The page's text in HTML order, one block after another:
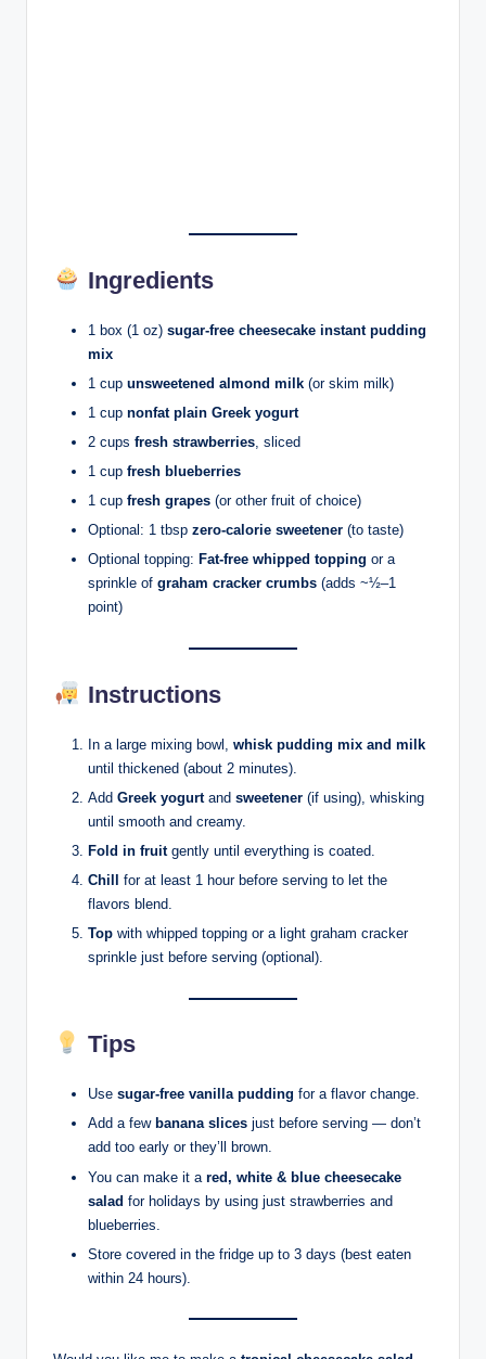
Ingredients
1 box (1 oz) sugar-free cheesecake instant pudding
mix
1 cup unsweetened almond milk (or skim milk)
1 cup nonfat plain Greek yogurt
2 cups fresh strawberries, sliced
1 cup fresh blueberries
1 cup fresh grapes (or other fruit of choice)
Optional: 1 tbsp zero-calorie sweetener (to taste)
Optional topping: Fat-free whipped topping or a
sprinkle of graham cracker crumbs (adds ~½–1
point)
Instructions
In a large mixing bowl, whisk pudding mix and milk
until thickened (about 2 minutes).
Add Greek yogurtand sweetener (if using), whisking
until smooth and creamy.
Fold in fruitgently until everything is coated.
Chill
for at least 1 hour before serving to let the
flavors blend.
Top with whipped topping or a light graham cracker
sprinkle just before serving (optional).
Tips
Use sugar-free vanilla pudding for a flavor change.
Add a few banana slices just before serving — don’t
add too early or they’ll brown.
You can make it a red, white & blue cheesecake
salad for holidays by using just strawberries and
blueberries.
Store covered in the fridge up to 3 days (best eaten
within 24 hours).